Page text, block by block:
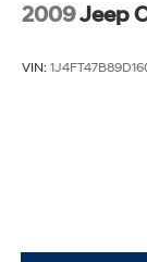
2009Jeep
VIN: